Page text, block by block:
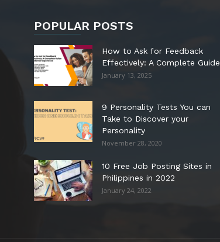
POPULAR POSTS
How to Ask for Feedback
Effectively: A Complete Guide
January 13, 2025
9 Personality Tests You can
Take to Discover your
Personality
November 28, 2020
10 Free Job Posting Sites in
Philippines in 2022
January 24, 2022